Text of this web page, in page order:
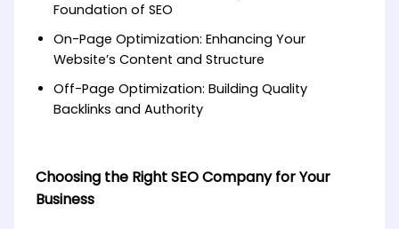
Foundation of SEO
On-Page Optimization: Enhancing Your
Website’s Content and Structure
Off-Page Optimization: Building Quality
Backlinks and Authority
Choosing the Right SEO Company for Your
Business